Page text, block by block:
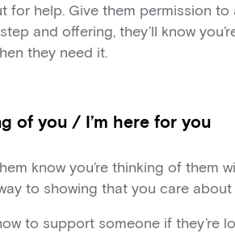
for help. Give them permission to
and offering, they’ll know
they need it.
of you / I’m here for you
know you’re thinking of them
to showing that you care
to support someone if they’re